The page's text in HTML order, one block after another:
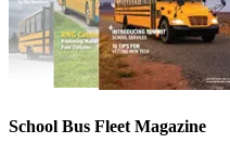
School Bus Fleet Magazine